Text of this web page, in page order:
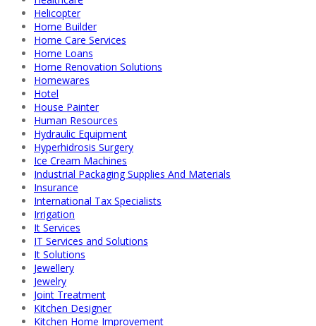
Helicopter
Home Builder
Home Care Services
Home Loans
Home Renovation Solutions
Homewares
Hotel
House Painter
Human Resources
Hydraulic Equipment
Hyperhidrosis Surgery
Ice Cream Machines
Industrial Packaging Supplies And Materials
Insurance
International Tax Specialists
Irrigation
It Services
IT Services and Solutions
It Solutions
Jewellery
Jewelry
Joint Treatment
Kitchen Designer
Kitchen Home Improvement